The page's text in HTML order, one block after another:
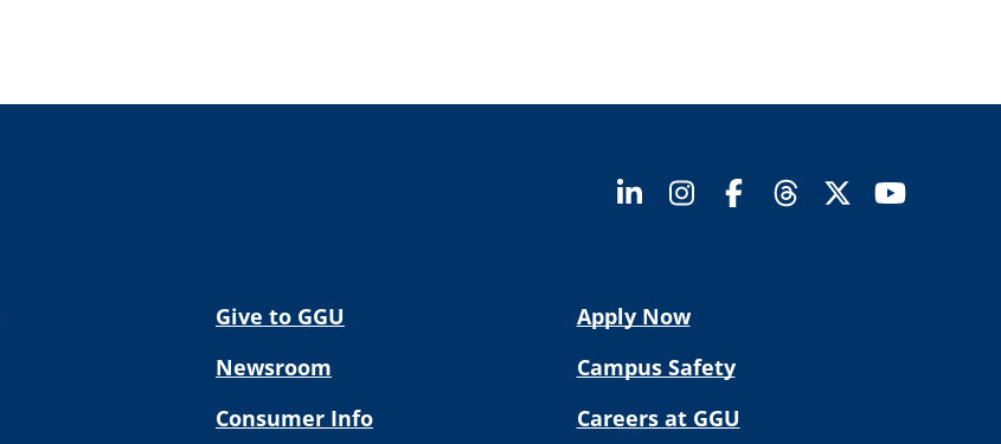
Give to GGU
Newsroom
Consumer Info
Apply Now
Campus Safety
Careers at GGU